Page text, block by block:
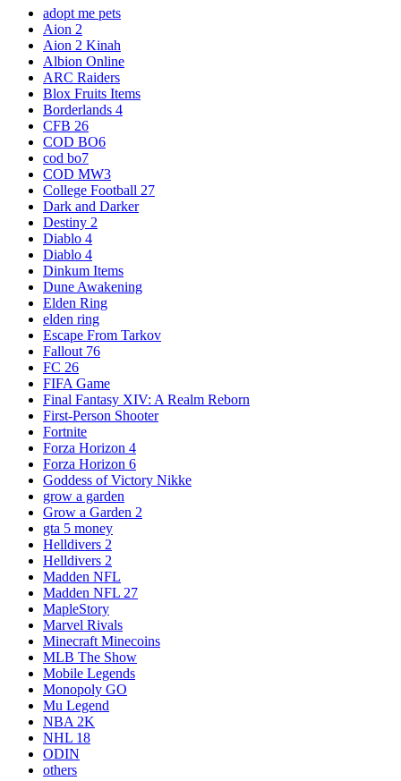
adopt me pets
Aion 2
Aion 2 Kinah
Albion Online
ARC Raiders
Blox Fruits Items
Borderlands 4
CFB 26
COD BO6
cod bo7
COD MW3
College Football 27
Dark and Darker
Destiny 2
Diablo 4
Diablo 4
Dinkum Items
Dune Awakening
Elden Ring
elden ring
Escape From Tarkov
Fallout 76
FC 26
FIFA Game
Final Fantasy XIV: A Realm Reborn
First-Person Shooter
Fortnite
Forza Horizon 4
Forza Horizon 6
Goddess of Victory Nikke
grow a garden
Grow a Garden 2
gta 5 money
Helldivers 2
Helldivers 2
Madden NFL
Madden NFL 27
MapleStory
Marvel Rivals
Minecraft Minecoins
MLB The Show
Mobile Legends
Monopoly GO
Mu Legend
NBA 2K
NHL 18
ODIN
others